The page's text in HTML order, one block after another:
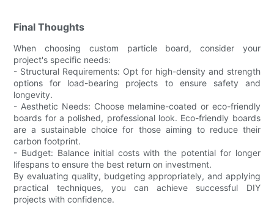
Final Thoughts
When choosing custom particle board, consider your
project's specific needs:
- Structural Requirements: Opt for high-density and strength
options for load-bearing projects to ensure safety and
longevity.
- Aesthetic Needs: Choose melamine-coated or eco-friendly
boards for a polished, professional look. Eco-friendly boards
are a sustainable choice for those aiming to reduce their
carbon footprint.
- Budget: Balance initial costs with the potential for longer
lifespans to ensure the best return on investment.
By evaluating quality, budgeting appropriately, and applying
practical techniques, you can achieve successful DIY
projects with confidence.